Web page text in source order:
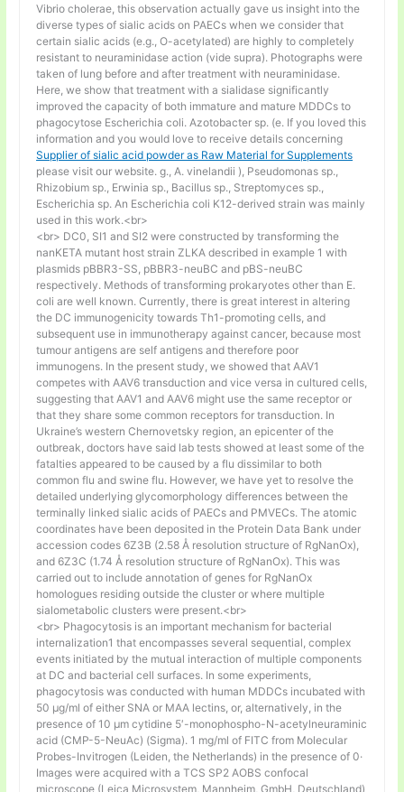
Vibrio cholerae, this observation actually gave us insight into the
diverse types of sialic acids on PAECs when we consider that
certain sialic acids (e.g., O-acetylated) are highly to completely
resistant to neuraminidase action (vide supra). Photographs were
taken of lung before and after treatment with neuraminidase.
Here, we show that treatment with a sialidase significantly
improved the capacity of both immature and mature MDDCs to
phagocytose Escherichia coli. Azotobacter sp. (e. If you loved this
information and you would love to receive details concerning
Supplier of sialic acid powder as Raw Material for Supplements
please visit our website. g., A. vinelandii ), Pseudomonas sp.,
Rhizobium sp., Erwinia sp., Bacillus sp., Streptomyces sp.,
Escherichia sp. An Escherichia coli K12-derived strain was mainly
used in this work.<br>
<br> DC0, SI1 and SI2 were constructed by transforming the
nanKETA mutant host strain ZLKA described in example 1 with
plasmids pBBR3-SS, pBBR3-neuBC and pBS-neuBC
respectively. Methods of transforming prokaryotes other than E.
coli are well known. Currently, there is great interest in altering
the DC immunogenicity towards Th1-promoting cells, and
subsequent use in immunotherapy against cancer, because most
tumour antigens are self antigens and therefore poor
immunogens. In the present study, we showed that AAV1
competes with AAV6 transduction and vice versa in cultured cells,
suggesting that AAV1 and AAV6 might use the same receptor or
that they share some common receptors for transduction. In
Ukraine’s western Chernovetsky region, an epicenter of the
outbreak, doctors have said lab tests showed at least some of the
fatalties appeared to be caused by a flu dissimilar to both
common flu and swine flu. However, we have yet to resolve the
detailed underlying glycomorphology differences between the
terminally linked sialic acids of PAECs and PMVECs. The atomic
coordinates have been deposited in the Protein Data Bank under
accession codes 6Z3B (2.58 Å resolution structure of RgNanOx),
and 6Z3C (1.74 Å resolution structure of RgNanOx). This was
carried out to include annotation of genes for RgNanOx
homologues residing outside the cluster or where multiple
sialometabolic clusters were present.<br>
<br> Phagocytosis is an important mechanism for bacterial
internalization1 that encompasses several sequential, complex
events initiated by the mutual interaction of multiple components
at DC and bacterial cell surfaces. In some experiments,
phagocytosis was conducted with human MDDCs incubated with
50 μg/ml of either SNA or MAA lectins, or, alternatively, in the
presence of 10 μm cytidine 5′-monophospho-N-acetylneuraminic
acid (CMP-5-NeuAc) (Sigma). 1 mg/ml of FITC from Molecular
Probes-Invitrogen (Leiden, the Netherlands) in the presence of 0·
Images were acquired with a TCS SP2 AOBS confocal
microscope (Leica Microsystem, Mannheim, GmbH, Deutschland)